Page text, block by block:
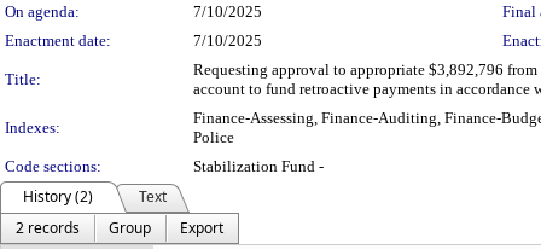
On agenda:
7/10/2025
Final
Enactment date:
7/10/2025
Title:
Requesting approval to appropriate $3,892,796
account to fund retroactive payments in
Indexes:
Finance-Assessing, Finance-Auditing, Finance-
Police
Code sections:
Stabilization Fund -
History (2)
Text
2 records
Group
Export